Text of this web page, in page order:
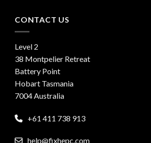
CONTACT US
Level 2
38 Montpelier Retreat
Battery Point
Hobart Tasmania
7004 Australia
+61 411 738 913
help@fixhepc.com